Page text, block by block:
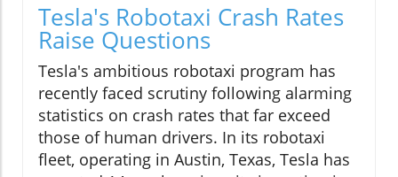
Tesla's Robotaxi Crash Rates
Raise Questions
Tesla's ambitious robotaxi program has
recently faced scrutiny following alarming
statistics on crash rates that far exceed
those of human drivers. In its robotaxi
fleet, operating in Austin, Texas, Tesla has